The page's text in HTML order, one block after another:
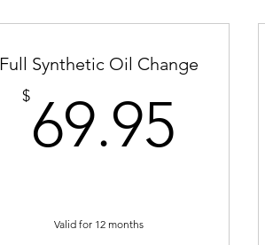
Full Synthetic Oil Change
$69.95
Valid for 12 months